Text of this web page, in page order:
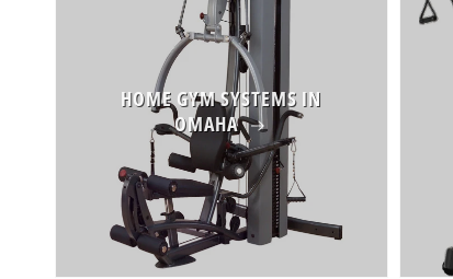
HOME GYM SYSTEMS IN
OMAHA